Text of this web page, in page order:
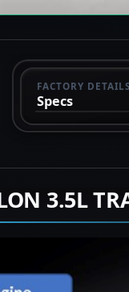
FACTORY DETAILS
Specs
3.5L